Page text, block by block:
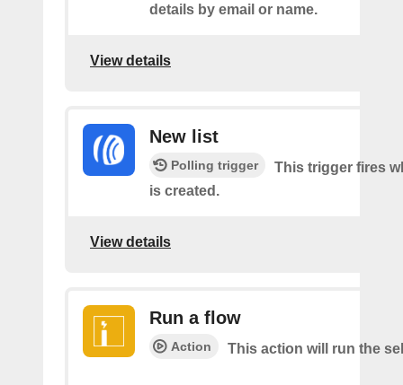
details by email or name.
View details
New list
Polling trigger
This trigger fires
is created.
View details
Run a flow
Action This action will run the